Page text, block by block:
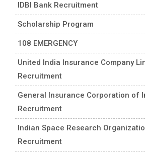
IDBI Bank Recruitment
Scholarship Program
108 EMERGENCY
United India Insurance Company
Recruitment
General Insurance Corporation of
Recruitment
Indian Space Research
Recruitment